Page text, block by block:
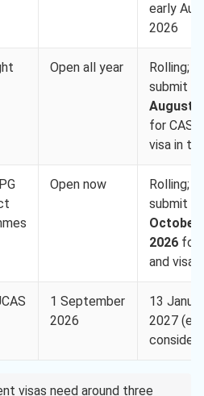
early
2026
Open all year
Rolling;
submit
August
for CAS
visa in
Open now
Rolling;
submit
October
2026 for
and visa
1 September
2026
13
2027
visas need around three